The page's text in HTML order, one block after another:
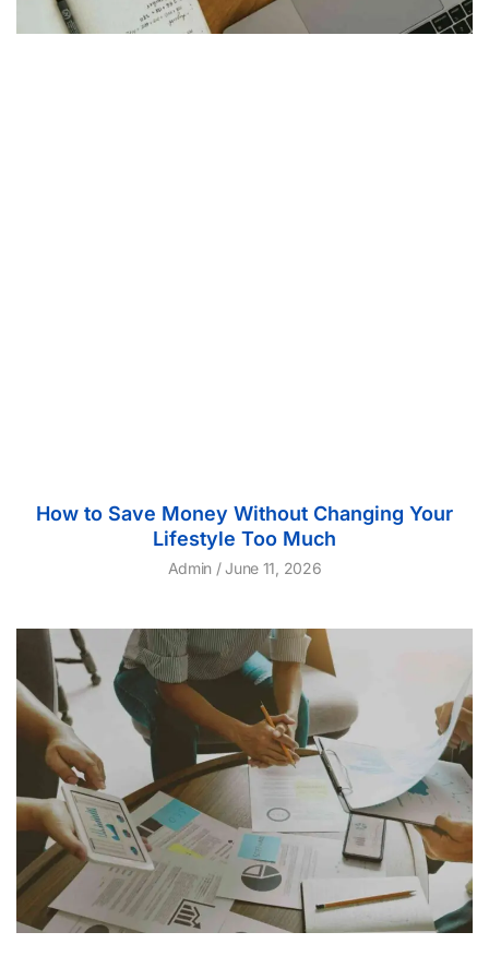
How to Save Money Without Changing Your
Lifestyle Too Much
Admin June 11, 2026